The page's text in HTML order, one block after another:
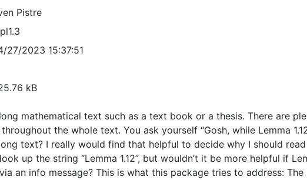
Pistre
27/2023 15:37:51
kB
mathematical text such as a text book or a thesis. There are
the whole text. You ask yourself “Gosh, while Lemma
text? I really would find that helpful to decide why I should
up the string “Lemma 1.12”, but wouldn’t it be more helpful if
an info message? This is what this package tries to address: